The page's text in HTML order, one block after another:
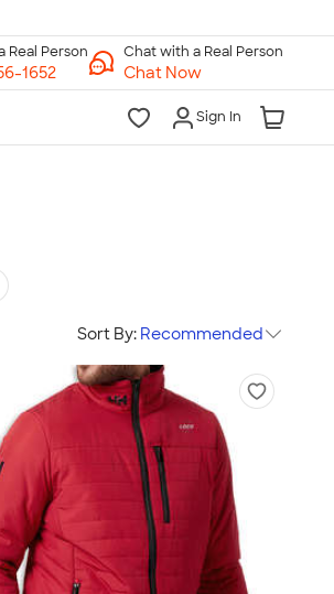
Chat with a Real Person
Chat Now
Sign In
Sort By: Recommended